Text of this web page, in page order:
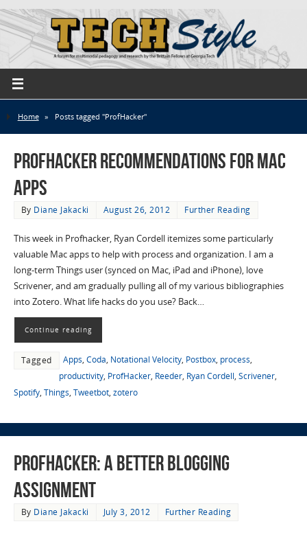
Home » Posts tagged "ProfHacker"
Profhacker Recommendations for Mac
Apps
By Diane Jakacki August 26, 2012 Further Reading
This week in Profhacker, Ryan Cordell itemizes some particularly
valuable Mac apps to help with process and organization. I am a
long-term Things user (synced on Mac, iPad and iPhone), love
Scrivener, and am gradually pulling all of my various bibliographies
into Zotero. What life hacks do you use? Back…
Continue reading
Tagged Apps, Coda, Notational Velocity, Postbox, process,
productivity, ProfHacker, Reeder, Ryan Cordell, Scrivener,
Spotify, Things, Tweetbot, zotero
ProfHacker: A Better Blogging
Assignment
By Diane Jakacki July 3, 2012 Further Reading